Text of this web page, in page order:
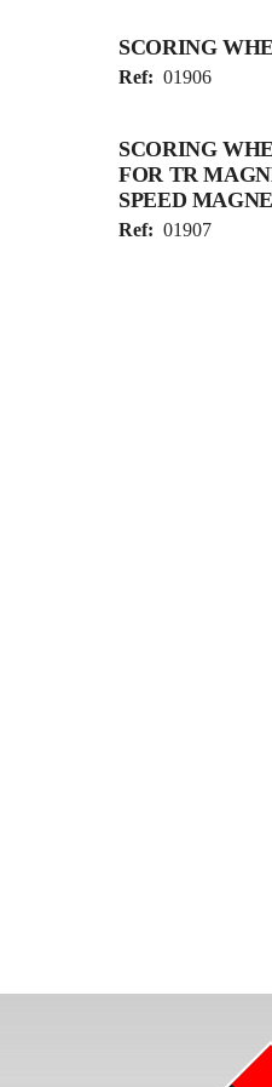
SCORING
Ref: 01906
SCORING
FOR TR
SPEED
Ref: 01907